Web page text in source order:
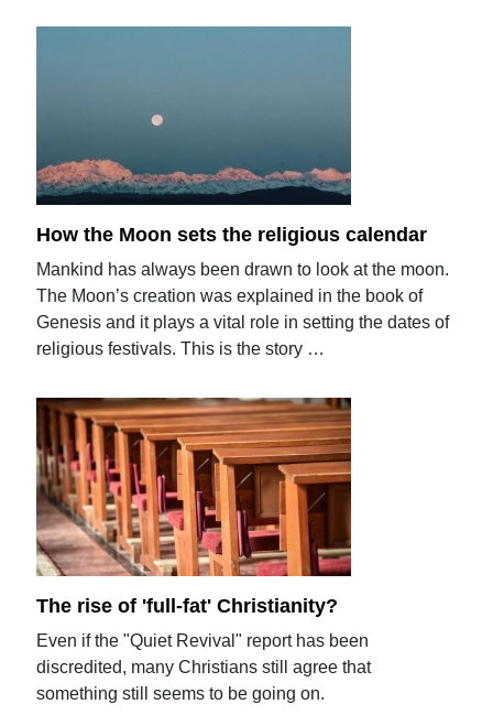
How the Moon sets the religious calendar
Mankind has always been drawn to look at the moon.
The Moon’s creation was explained in the book of
Genesis and it plays a vital role in setting the dates of
religious festivals. This is the story …
The rise of 'full-fat' Christianity?
Even if the "Quiet Revival" report has been
discredited, many Christians still agree that
something still seems to be going on.